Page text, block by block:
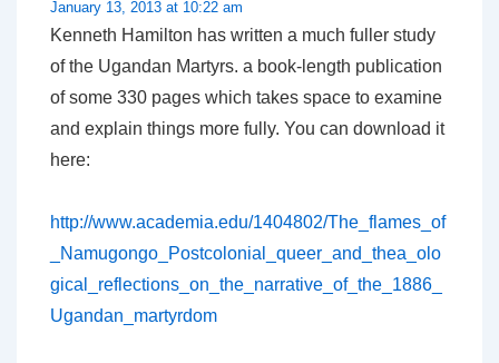
January 13, 2013 at 10:22 am
Kenneth Hamilton has written a much fuller study
of the Ugandan Martyrs. a book-length publication
of some 330 pages which takes space to examine
and explain things more fully. You can download it
here:
http://www.academia.edu/1404802/The_flames_of
_Namugongo_Postcolonial_queer_and_thea_olo
gical_reflections_on_the_narrative_of_the_1886_
Ugandan_martyrdom